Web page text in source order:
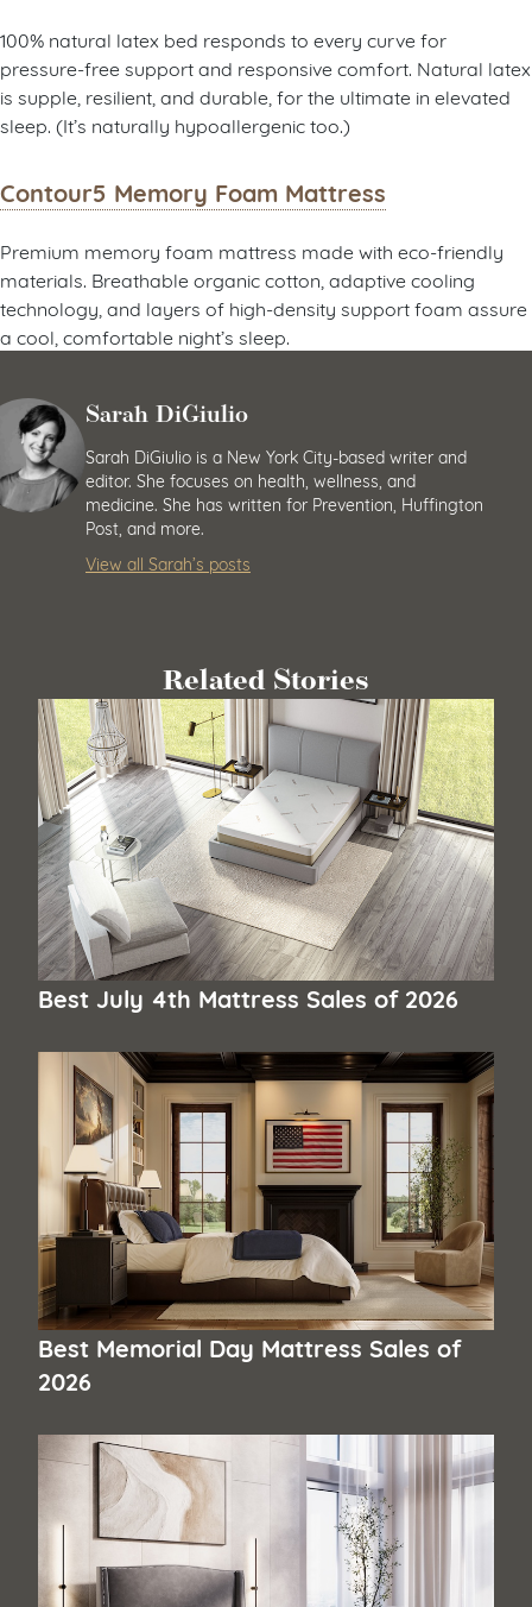
100% natural latex bed responds to every curve for
pressure-free support and responsive comfort. Natural latex
is supple, resilient, and durable, for the ultimate in elevated
sleep. (It’s naturally hypoallergenic too.)
Contour5 Memory Foam Mattress
Premium memory foam mattress made with eco-friendly
materials. Breathable organic cotton, adaptive cooling
technology, and layers of high-density support foam assure
a cool, comfortable night’s sleep.
Sarah DiGiulio
Sarah DiGiulio is a New York City-based writer and
editor. She focuses on health, wellness, and
medicine. She has written for Prevention, Huffington
Post, and more.
View all Sarah’s posts
Related Stories
Best July 4th Mattress Sales of 2026
Best Memorial Day Mattress Sales of
2026